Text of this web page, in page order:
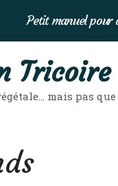
Petit manuel pour
Tricoire
mais pas que